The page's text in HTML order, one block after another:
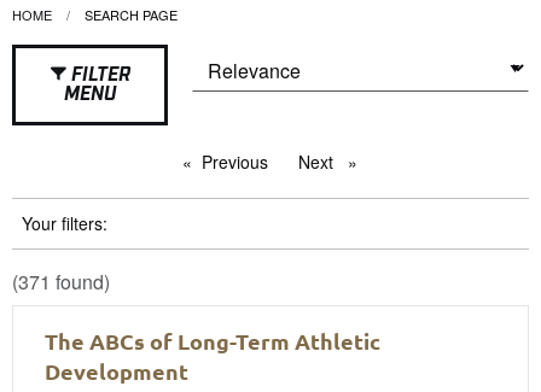
HOME CURRENT:
SEARCH PAGE
FILTER
MENU
Previous pageNext page
Your filters:
(371 found)
The ABCs of Long-Term Athletic
Development